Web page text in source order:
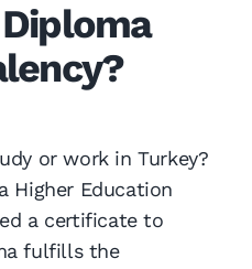
or work in Turkey?
Higher Education
a certificate to
fulfills the